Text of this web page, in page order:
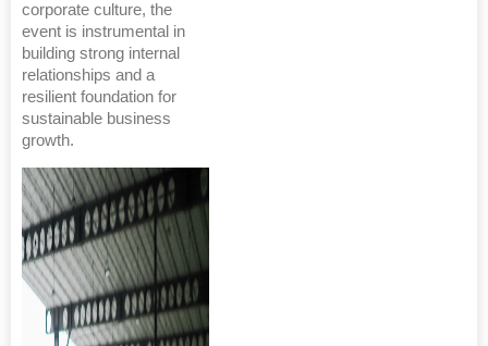
corporate culture, the
event is instrumental in
building strong internal
relationships and a
resilient foundation for
sustainable business
growth.